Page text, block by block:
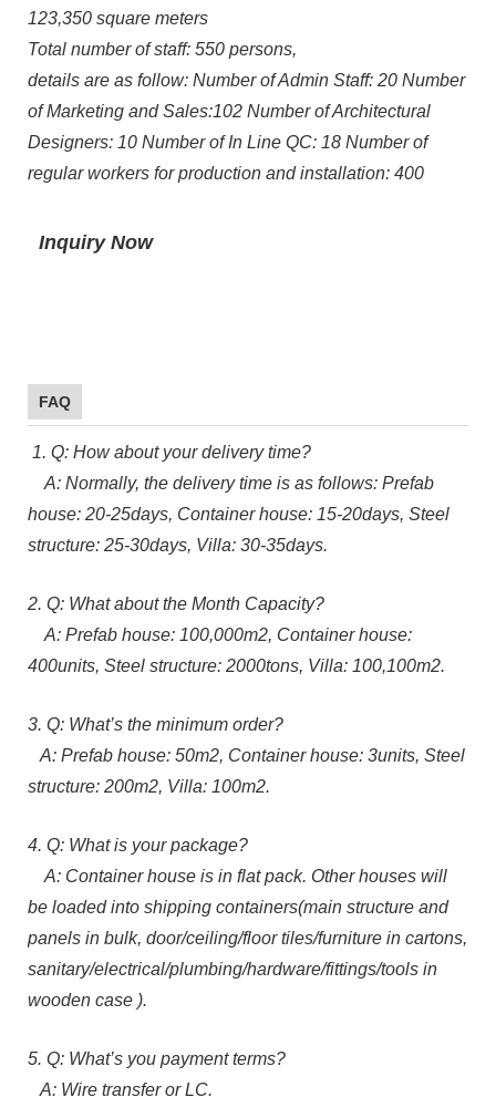
123,350 square meters
Total number of staff: 550 persons,
details are as follow: Number of Admin Staff: 20 Number
of Marketing and Sales:102 Number of Architectural
Designers: 10 Number of In Line QC: 18 Number of
regular workers for production and installation: 400
Inquiry Now
FAQ
1. Q: How about your delivery time?
A: Normally, the delivery time is as follows: Prefab
house: 20-25days, Container house: 15-20days, Steel
structure: 25-30days, Villa: 30-35days.
2. Q: What about the Month Capacity?
A: Prefab house: 100,000m2, Container house:
400units, Steel structure: 2000tons, Villa: 100,100m2.
3. Q: What’s the minimum order?
A: Prefab house: 50m2, Container house: 3units, Steel
structure: 200m2, Villa: 100m2.
4. Q: What is your package?
A: Container house is in flat pack. Other houses will
be loaded into shipping containers(main structure and
panels in bulk, door/ceiling/floor tiles/furniture in cartons,
sanitary/electrical/plumbing/hardware/fittings/tools in
wooden case ).
5. Q: What’s you payment terms?
A: Wire transfer or LC.